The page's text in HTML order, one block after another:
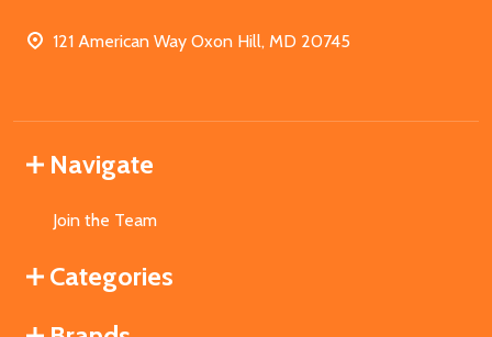
121 American Way Oxon Hill, MD 20745
Navigate
Join the Team
Categories